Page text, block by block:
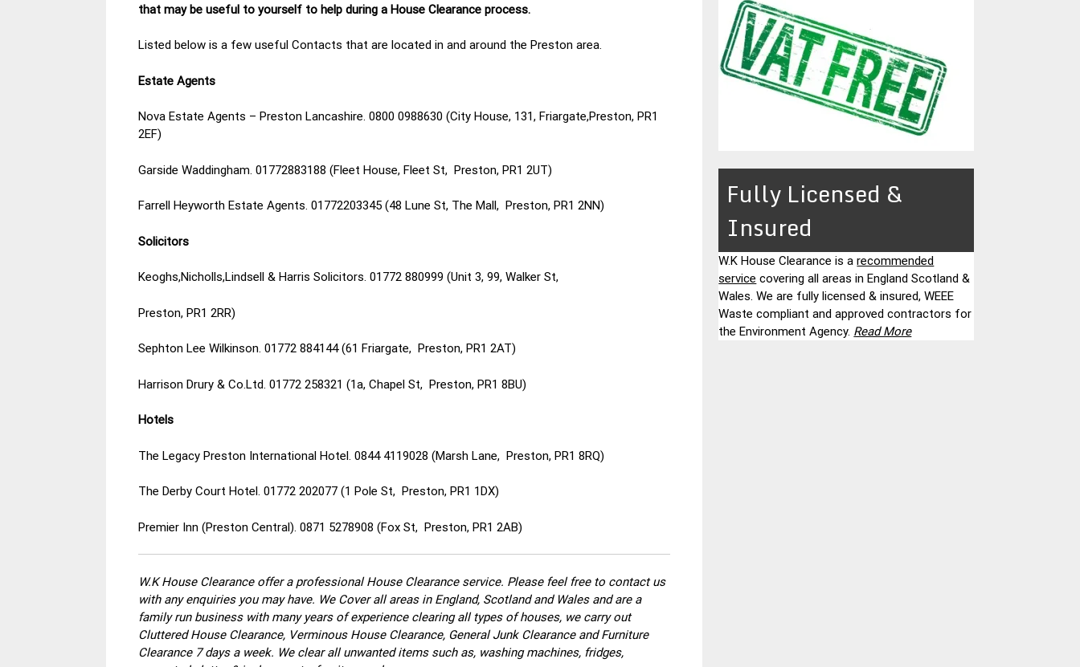
that may be useful to yourself to help during a House Clearance process.
Listed below is a few useful Contacts that are located in and around the Preston area.
Estate Agents
Nova Estate Agents – Preston Lancashire. 0800 0988630 (City House, 131, Friargate,Preston, PR1
2EF)
Garside Waddingham. 01772883188 (Fleet House, Fleet St, Preston, PR1 2UT)
Farrell Heyworth Estate Agents. 01772203345 (48 Lune St, The Mall, Preston, PR1 2NN)
Solicitors
Keoghs,Nicholls,Lindsell & Harris Solicitors. 01772 880999 (Unit 3, 99, Walker St,
Preston, PR1 2RR)
Sephton Lee Wilkinson. 01772 884144 (61 Friargate, Preston, PR1 2AT)
Harrison Drury & Co.Ltd. 01772 258321 (1a, Chapel St, Preston, PR1 8BU)
Hotels
The Legacy Preston International Hotel. 0844 4119028 (Marsh Lane, Preston, PR1 8RQ)
The Derby Court Hotel. 01772 202077 (1 Pole St, Preston, PR1 1DX)
Premier Inn (Preston Central). 0871 5278908 (Fox St, Preston, PR1 2AB)
W.K House Clearance offer a professional House Clearance service. Please feel free to contact us
with any enquiries you may have. We Cover all areas in England, Scotland and Wales and are a
family run business with many years of experience clearing all types of houses, we carry out
Cluttered House Clearance, Verminous House Clearance, General Junk Clearance and Furniture
Clearance 7 days a week. We clear all unwanted items such as, washing machines, fridges,
Fully Licensed &
Insured
W.K House Clearance is arecommended
service covering all areas in England Scotland &
Wales. We are fully licensed & insured, WEEE
Waste compliant and approved contractors for
the Environment Agency. Read More